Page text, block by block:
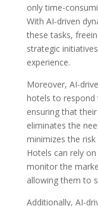
only time-
With AI-driven
these tasks,
strategic
experience.
Moreover, AI-
hotels to respond
ensuring that
eliminates the
minimizes the
Hotels can rely
monitor the
allowing them to
Additionally, AI-